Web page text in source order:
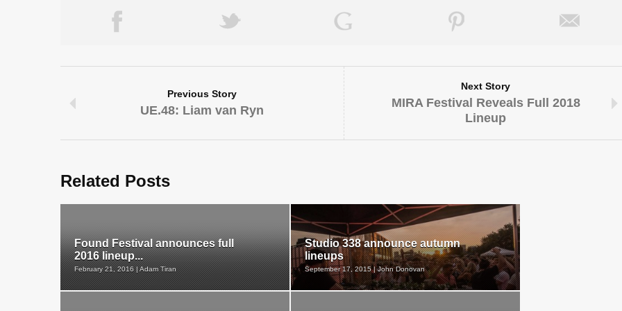
Previous Story
UE.48: Liam van Ryn
Next Story
MIRA Festival Reveals Full 2018
Lineup
Related Posts
Found Festival announces full
2016 lineup...
February 21, 2016 | Adam Tiran
Studio 338 announce autumn
lineups
September 17, 2015 | John Donovan